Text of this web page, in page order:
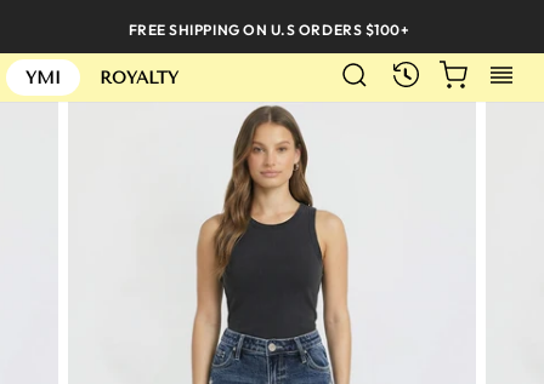
content
FREE SHIPPING ON U.S ORDERS $100+
YMI ROYALTY SEARCH CART